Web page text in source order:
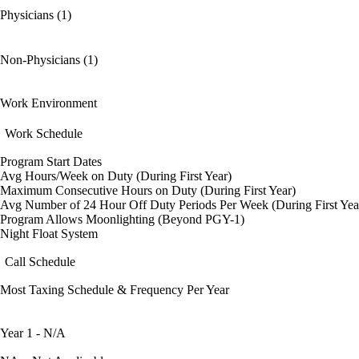
Physicians (1)
Non-Physicians (1)
Work Environment
Work Schedule
Program Start Dates
Avg Hours/Week on Duty (During First Year)
Maximum Consecutive Hours on Duty (During First Year)
Avg Number of 24 Hour Off Duty Periods Per Week (During First
Program Allows Moonlighting (Beyond PGY-1)
Night Float System
Call Schedule
Most Taxing Schedule & Frequency Per Year
Year 1 - N/A